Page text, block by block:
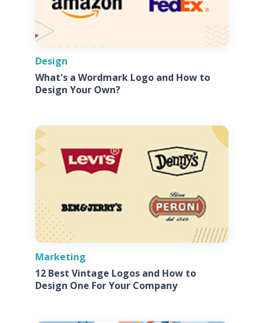
Design
What's a Wordmark Logo and How to
Design Your Own?
Marketing
12 Best Vintage Logos and How to
Design One For Your Company